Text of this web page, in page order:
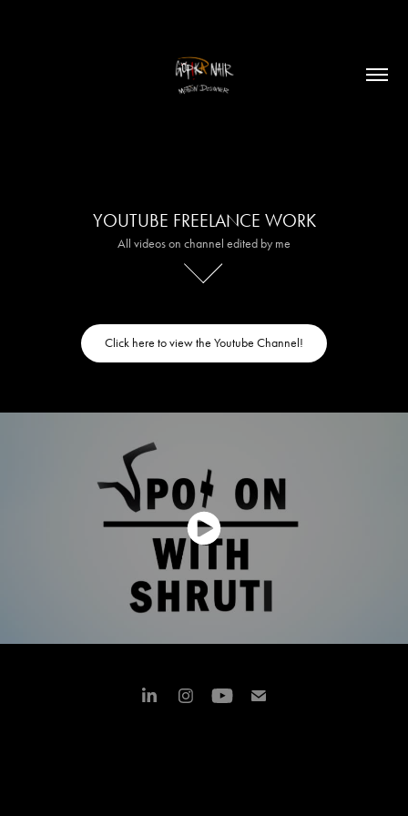
YOUTUBE FREELANCE WORK
All videos on channel edited by me
Click here to view the Youtube Channel!